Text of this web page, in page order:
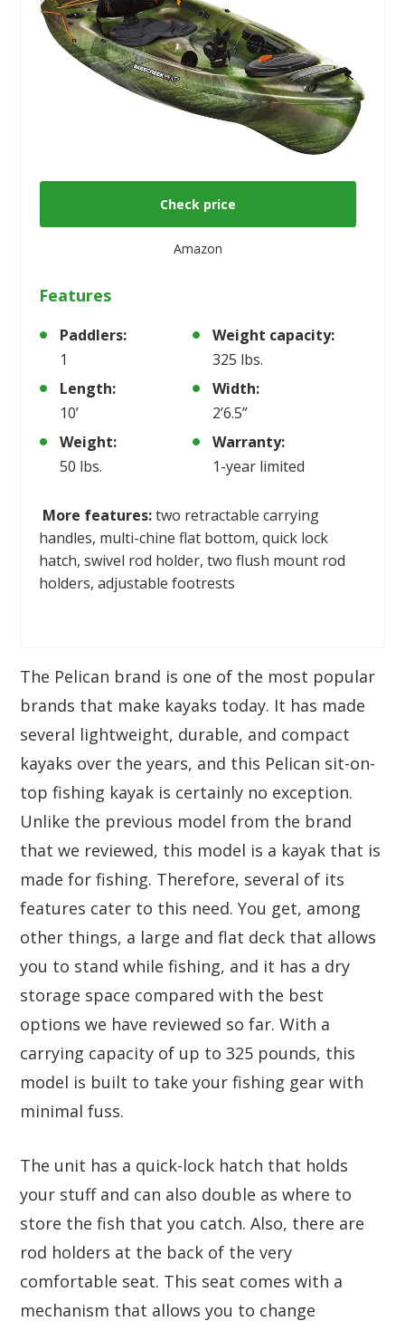
Check price
Amazon
Features
Paddlers:
1
Weight capacity:
325 lbs.
Length:
10’
Width:
2’6.5”
Weight:
50 lbs.
Warranty:
1-year limited
More features:two retractable carrying
handles, multi-chine flat bottom, quick lock
hatch, swivel rod holder, two flush mount rod
holders, adjustable footrests
The Pelican brand is one of the most popular
brands that make kayaks today. It has made
several lightweight, durable, and compact
kayaks over the years, and this Pelican sit-on-
top fishing kayak is certainly no exception.
Unlike the previous model from the brand
that we reviewed, this model is a kayak that is
made for fishing. Therefore, several of its
features cater to this need. You get, among
other things, a large and flat deck that allows
you to stand while fishing, and it has a dry
storage space compared with the best
options we have reviewed so far. With a
carrying capacity of up to 325 pounds, this
model is built to take your fishing gear with
minimal fuss.
The unit has a quick-lock hatch that holds
your stuff and can also double as where to
store the fish that you catch. Also, there are
rod holders at the back of the very
comfortable seat. This seat comes with a
mechanism that allows you to change